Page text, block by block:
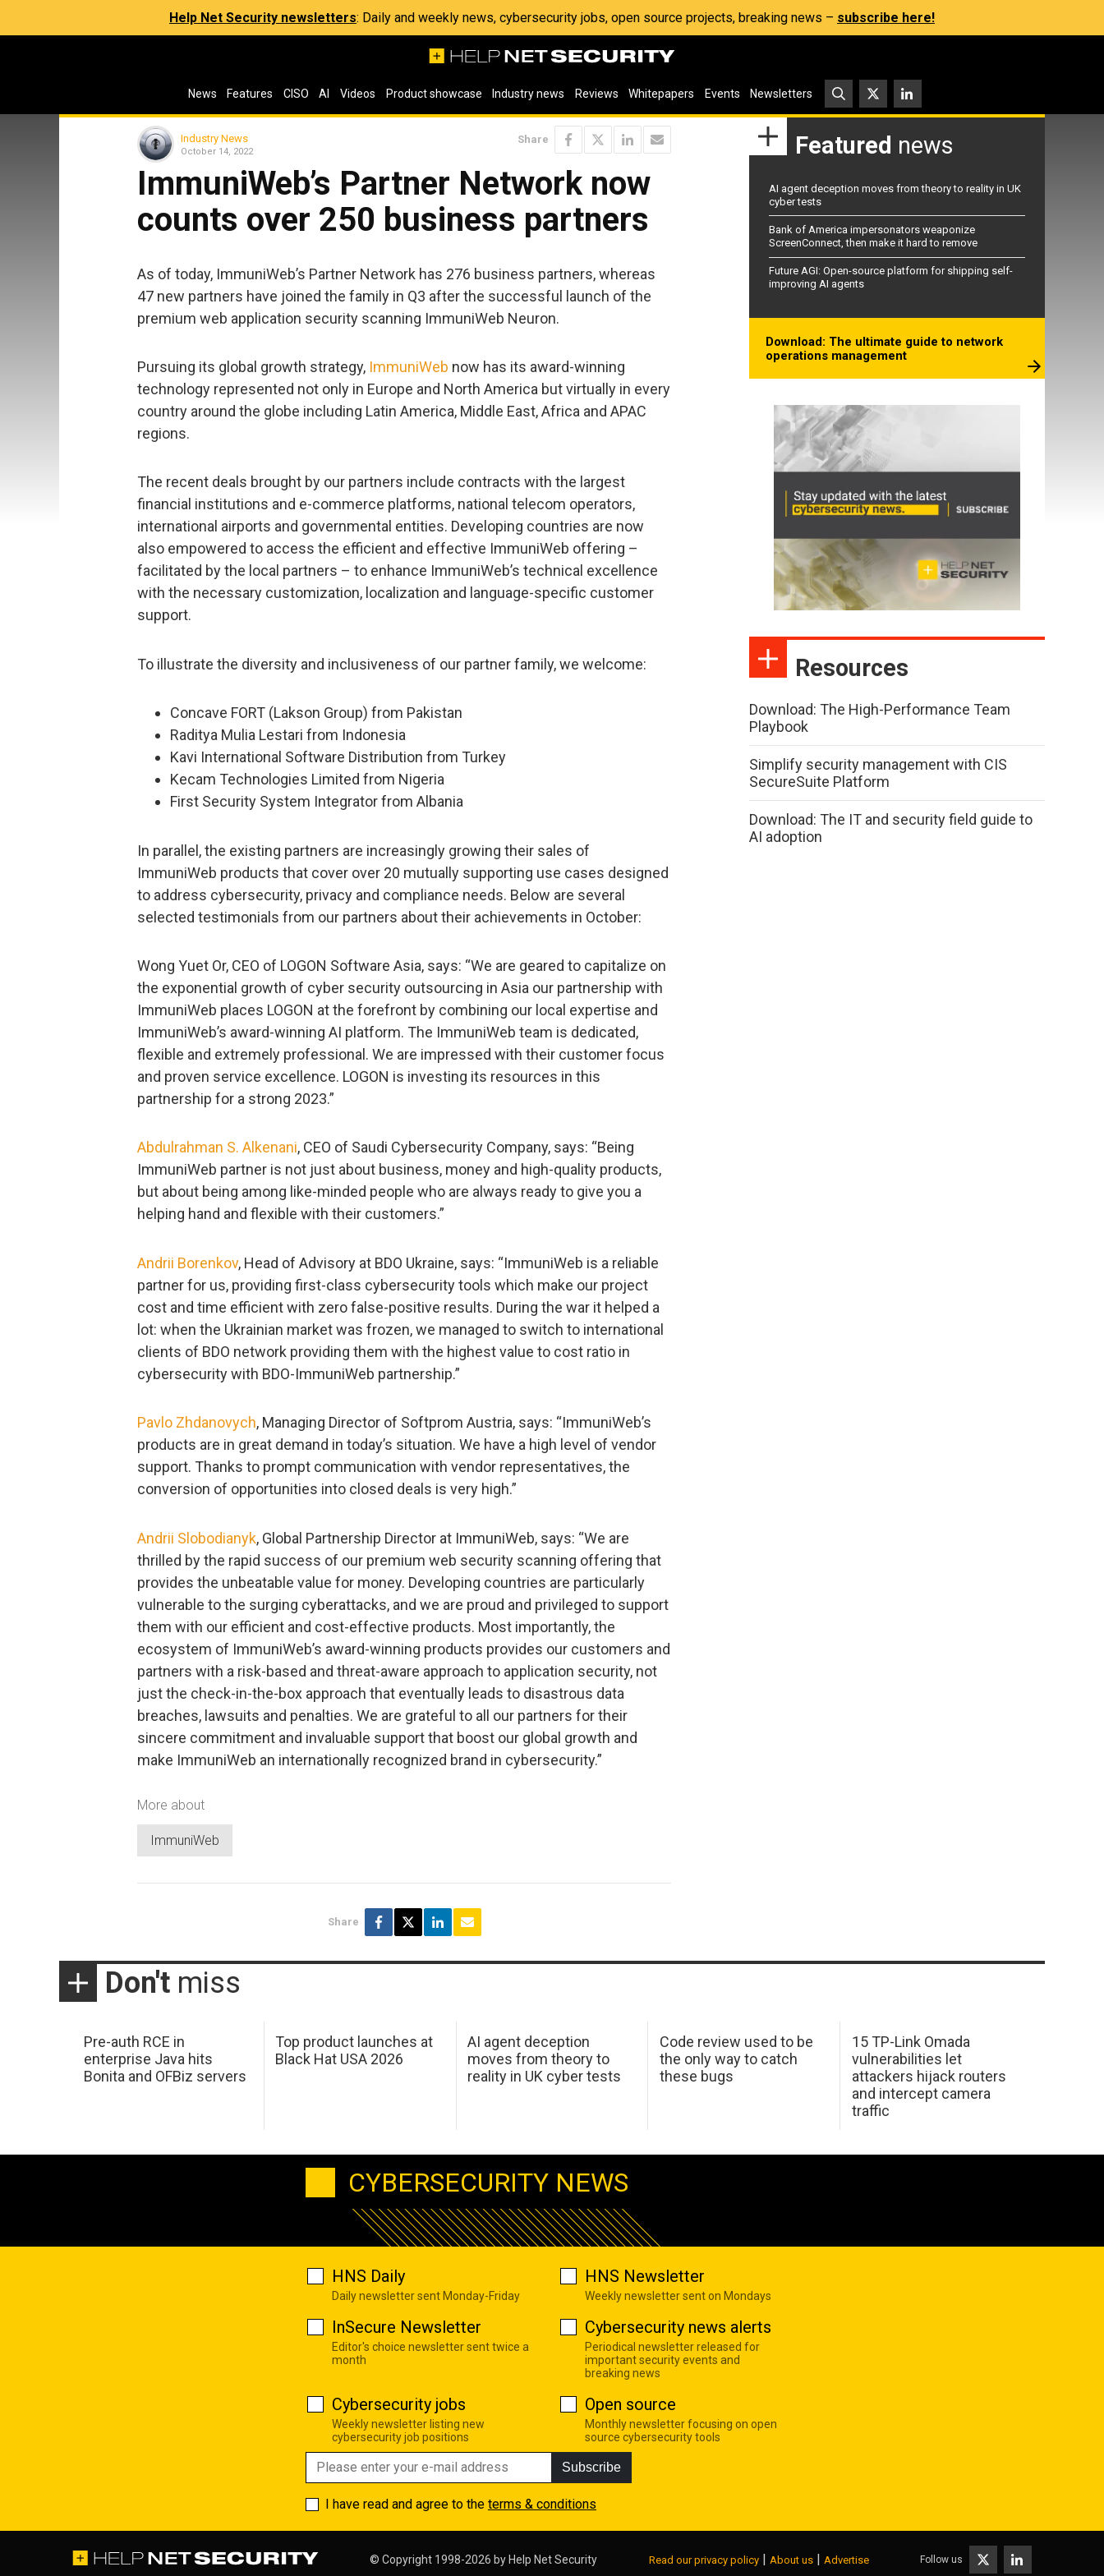
Help Net Security newsletters: Daily and weekly news, cybersecurity jobs, open source projects, breaking news – subscribe here!
News Features CISO AI Videos Product showcase Industry news Reviews Whitepapers Events Newsletters
Industry News
October 14, 2022
Share
ImmuniWeb’s Partner Network now
counts over 250 business partners
As of today, ImmuniWeb’s Partner Network has 276 business partners, whereas
47 new partners have joined the family in Q3 after the successful launch of the
premium web application security scanning ImmuniWeb Neuron.
Pursuing its global growth strategy, ImmuniWeb now has its award-winning
technology represented not only in Europe and North America but virtually in every
country around the globe including Latin America, Middle East, Africa and APAC
regions.
The recent deals brought by our partners include contracts with the largest
financial institutions and e-commerce platforms, national telecom operators,
international airports and governmental entities. Developing countries are now
also empowered to access the efficient and effective ImmuniWeb offering –
facilitated by the local partners – to enhance ImmuniWeb’s technical excellence
with the necessary customization, localization and language-specific customer
support.
To illustrate the diversity and inclusiveness of our partner family, we welcome:
Concave FORT (Lakson Group) from Pakistan
Raditya Mulia Lestari from Indonesia
Kavi International Software Distribution from Turkey
Kecam Technologies Limited from Nigeria
First Security System Integrator from Albania
In parallel, the existing partners are increasingly growing their sales of
ImmuniWeb products that cover over 20 mutually supporting use cases designed
to address cybersecurity, privacy and compliance needs. Below are several
selected testimonials from our partners about their achievements in October:
Wong Yuet Or, CEO of LOGON Software Asia, says: “We are geared to capitalize on
the exponential growth of cyber security outsourcing in Asia our partnership with
ImmuniWeb places LOGON at the forefront by combining our local expertise and
ImmuniWeb’s award-winning AI platform. The ImmuniWeb team is dedicated,
flexible and extremely professional. We are impressed with their customer focus
and proven service excellence. LOGON is investing its resources in this
partnership for a strong 2023.”
Abdulrahman S. Alkenani, CEO of Saudi Cybersecurity Company, says: “Being
ImmuniWeb partner is not just about business, money and high-quality products,
but about being among like-minded people who are always ready to give you a
helping hand and flexible with their customers.”
Andrii Borenkov, Head of Advisory at BDO Ukraine, says: “ImmuniWeb is a reliable
partner for us, providing first-class cybersecurity tools which make our project
cost and time efficient with zero false-positive results. During the war it helped a
lot: when the Ukrainian market was frozen, we managed to switch to international
clients of BDO network providing them with the highest value to cost ratio in
cybersecurity with BDO-ImmuniWeb partnership.”
Pavlo Zhdanovych, Managing Director of Softprom Austria, says: “ImmuniWeb’s
products are in great demand in today’s situation. We have a high level of vendor
support. Thanks to prompt communication with vendor representatives, the
conversion of opportunities into closed deals is very high.”
Andrii Slobodianyk, Global Partnership Director at ImmuniWeb, says: “We are
thrilled by the rapid success of our premium web security scanning offering that
provides the unbeatable value for money. Developing countries are particularly
vulnerable to the surging cyberattacks, and we are proud and privileged to support
them with our efficient and cost-effective products. Most importantly, the
ecosystem of ImmuniWeb’s award-winning products provides our customers and
partners with a risk-based and threat-aware approach to application security, not
just the check-in-the-box approach that eventually leads to disastrous data
breaches, lawsuits and penalties. We are grateful to all our partners for their
sincere commitment and invaluable support that boost our global growth and
make ImmuniWeb an internationally recognized brand in cybersecurity.”
More about
ImmuniWeb
Share
Featured news
AI agent deception moves from theory to reality in UK
cyber tests
Bank of America impersonators weaponize
ScreenConnect, then make it hard to remove
Future AGI: Open-source platform for shipping self-
improving AI agents
Download: The ultimate guide to network
operations management
Resources
Download: The High-Performance Team
Playbook
Simplify security management with CIS
SecureSuite Platform
Download: The IT and security field guide to
AI adoption
Don't miss
Pre-auth RCE in
enterprise Java hits
Bonita and OFBiz servers
Top product launches at
Black Hat USA 2026
AI agent deception
moves from theory to
reality in UK cyber tests
Code review used to be
the only way to catch
these bugs
15 TP-Link Omada
vulnerabilities let
attackers hijack routers
and intercept camera
traffic
CYBERSECURITY NEWS
HNS Daily
Daily newsletter sent Monday-Friday
HNS Newsletter
Weekly newsletter sent on Mondays
InSecure Newsletter
Editor's choice newsletter sent twice a
month
Cybersecurity news alerts
Periodical newsletter released for
important security events and
breaking news
Cybersecurity jobs
Weekly newsletter listing new
cybersecurity job positions
Open source
Monthly newsletter focusing on open
source cybersecurity tools
Subscribe
I have read and agree to the terms & conditions
© Copyright 1998-2026 by Help Net Security Read our privacy policy About us Advertise Follow us